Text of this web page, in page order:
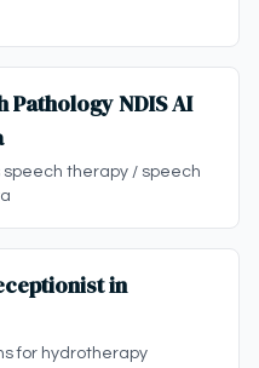
Pathology NDIS AI
speech therapy / speech
in
for hydrotherapy